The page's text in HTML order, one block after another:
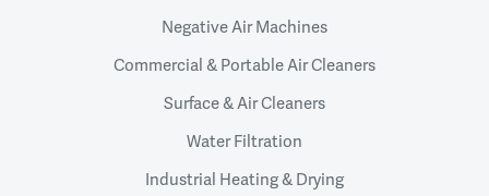
Negative Air Machines
Commercial & Portable Air Cleaners
Surface & Air Cleaners
Water Filtration
Industrial Heating & Drying